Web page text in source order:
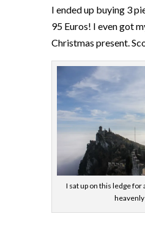
I ended up buying 3
95 Euros! I even got
Christmas present.
I sat up on this ledge